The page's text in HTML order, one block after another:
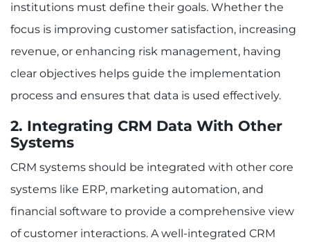
institutions must define their goals. Whether the
focus is improving customer satisfaction, increasing
revenue, or enhancing risk management, having
clear objectives helps guide the implementation
process and ensures that data is used effectively.
2. Integrating CRM Data With Other
Systems
CRM systems should be integrated with other core
systems like ERP, marketing automation, and
financial software to provide a comprehensive view
of customer interactions. A well-integrated CRM